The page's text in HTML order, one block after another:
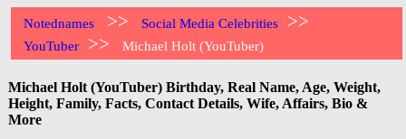
Notednames >> Social Media Celebrities >>
YouTuber >> Michael Holt (YouTuber)
Michael Holt (YouTuber) Birthday, Real Name, Age, Weight,
Height, Family, Facts, Contact Details, Wife, Affairs, Bio &
More